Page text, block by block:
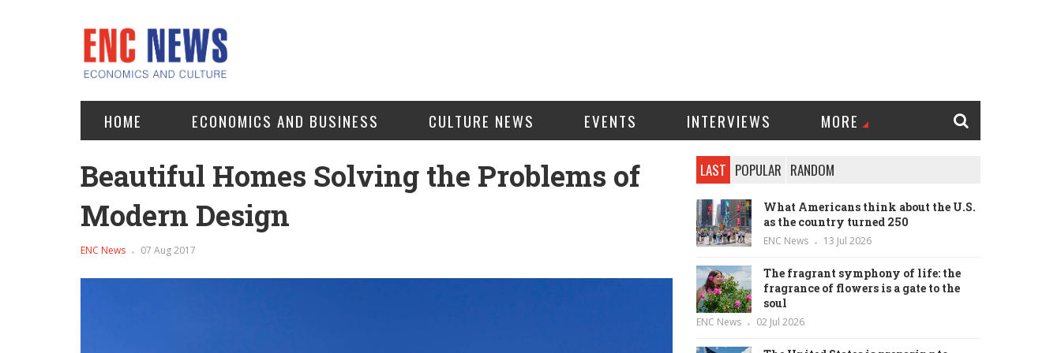
HOME ECONOMICS AND BUSINESS CULTURE NEWS EVENTS INTERVIEWS MORE
Beautiful Homes Solving the Problems of
Modern Design
ENC News 07 Aug 2017
LAST POPULAR RANDOM
What Americans think about the U.S.
as the country turned 250
ENC News 13 Jul 2026
The fragrant symphony of life: the
fragrance of flowers is a gate to the
soul
ENC News 02 Jul 2026